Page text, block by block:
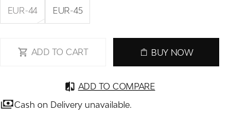
EUR-44 EUR-45
ADD TO CART BUY NOW
ADD TO COMPARE
Cash on Delivery unavailable.